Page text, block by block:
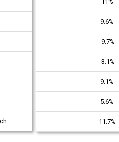
11%
9.6%
-9.7%
-3.1%
9.1%
5.6%
11.7%